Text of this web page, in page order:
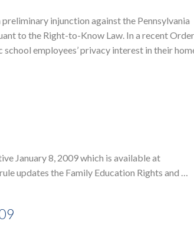
injunction against the Pennsylvania
to the Right-to-Know Law. In a recent Order
employees’ privacy interest in their
January 8, 2009 which is available at
updates the Family Education Rights and …